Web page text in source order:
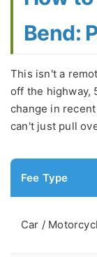
Bend:
This isn't a
off the highway,
change in
can't just pull
Fee Type
Car /